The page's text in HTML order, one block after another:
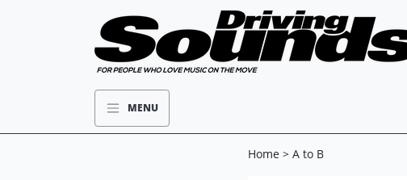
MENU
Home > A to B